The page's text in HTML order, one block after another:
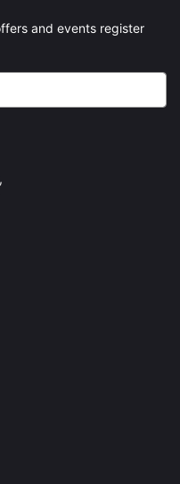
and events register